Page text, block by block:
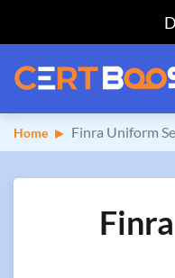
Home Finra Uniform